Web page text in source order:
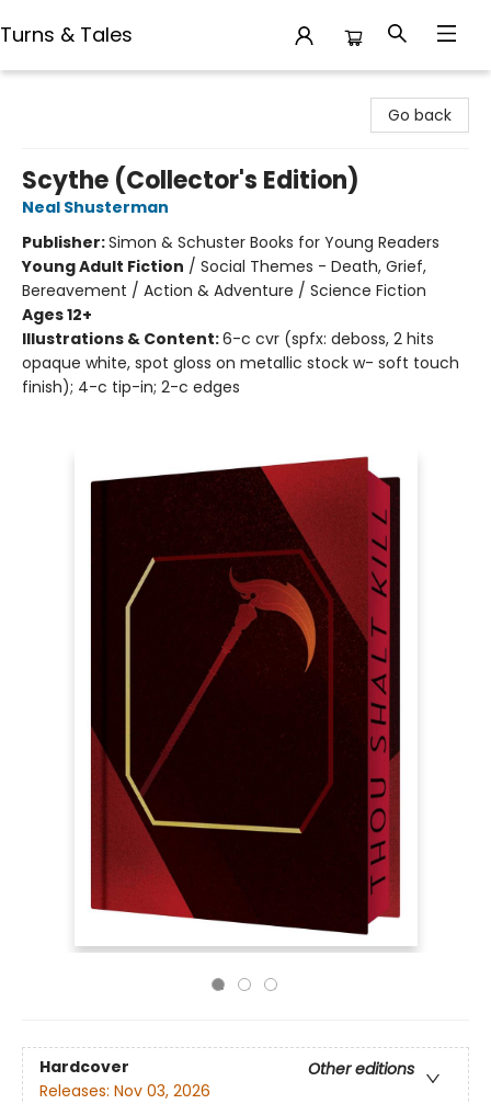
Turns & Tales
Go back
Scythe (Collector's Edition)
Neal Shusterman
Publisher:Simon & Schuster Books for Young Readers
Young Adult Fiction / Social Themes - Death, Grief,
Bereavement / Action & Adventure / Science Fiction
Ages 12+
Illustrations & Content:6-c cvr (spfx: deboss, 2 hits
opaque white, spot gloss on metallic stock w- soft touch
finish); 4-c tip-in; 2-c edges
Hardcover
Other editions
Releases: Nov 03, 2026